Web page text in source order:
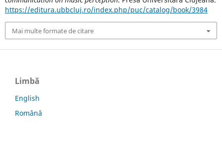
https://editura.ubbcluj.ro/index.php/puc/catalog/book/3984
Mai multe formate de citare
Limbă
English
Română